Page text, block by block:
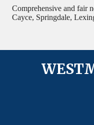
Comprehensive and fair
Cayce, Springdale,